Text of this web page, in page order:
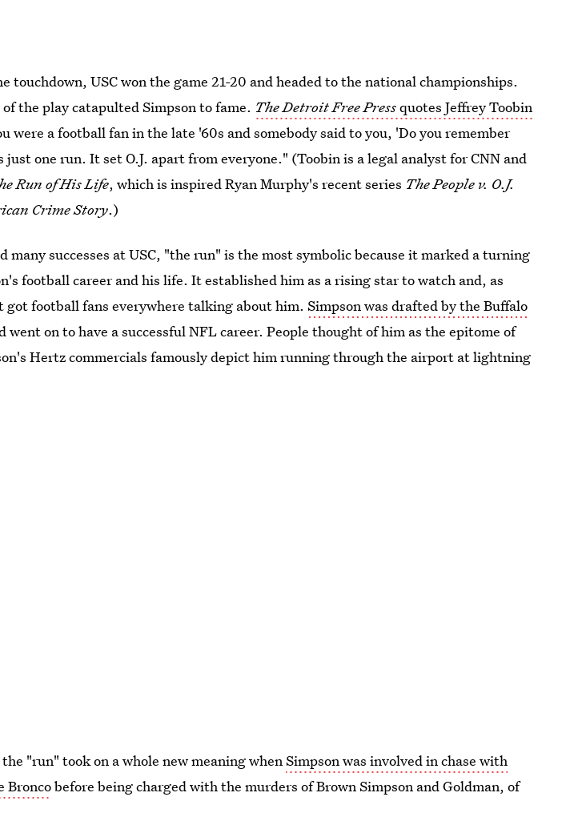
touchdown, USC won the game 21-20 and headed to the national championships.
the play catapulted Simpson to fame. The Detroit Free Pressquotes Jeffrey Toobin
were a football fan in the late '60s and somebody said to you, 'Do you remember
just one run. It set O.J. apart from everyone." (Toobin is a legal analyst for CNN and
Run of His Life, which is inspired Ryan Murphy's recent series The People v. O.J.
Crime Story.)
many successes at USC, "the run" is the most symbolic because it marked a turning
football career and his life. It established him as a rising star to watch and, as
got football fans everywhere talking about him.Simpson was drafted by the Buffalo
went on to have a successful NFL career. People thought of him as the epitome of
Hertz commercials famously depict him running through the airport at lightning
"run" took on a whole new meaning whenSimpson was involved in chase with
Broncobefore being charged with the murders of Brown Simpson and Goldman, of